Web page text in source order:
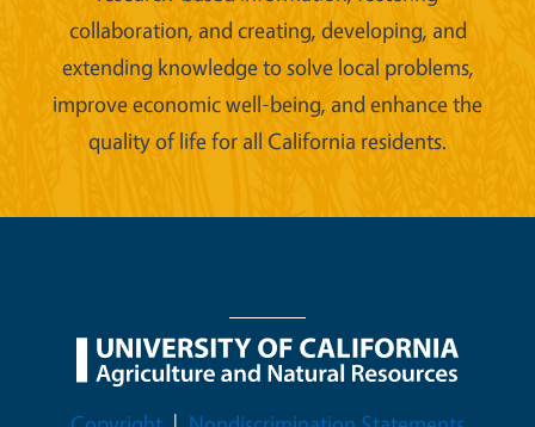
collaboration, and creating, developing, and
extending knowledge to solve local problems,
improve economic well-being, and enhance the
quality of life for all California residents.